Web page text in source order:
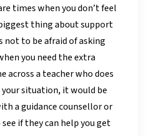
times when you don’t feel
thing about support
not to be afraid of asking
you need the extra
across a teacher who does
situation, it would be
a guidance counsellor or
if they can help you get